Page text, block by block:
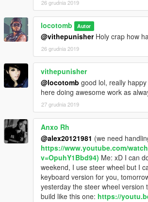
26 grudnia 2019
locotomb Autor
@vithepunisherHoly crap how
26 grudnia 2019
vithepunisher
@locotomb good lol, really
here doing awesome work as
27 grudnia 2019
Anxo Rh
@alex20121981 (we need
https://www.youtube.com/
v=OpuhY1Bbd94) Me: xD I can
weekend, I use steer wheel but I
keyboard version for you,
yesterday the steer wheel version
build like this one: https://